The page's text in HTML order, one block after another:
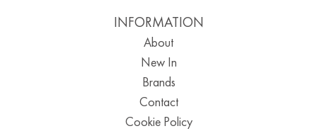
INFORMATION
About
New In
Brands
Contact
Cookie Policy